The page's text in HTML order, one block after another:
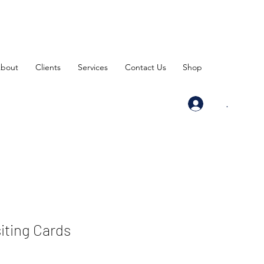
Clients Services Contact Us Shop
.
Cards